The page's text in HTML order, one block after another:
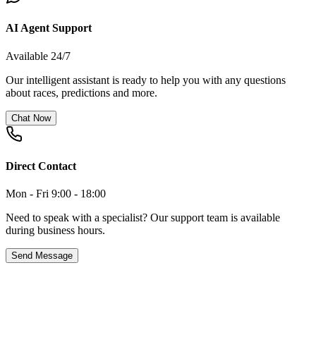
AI Agent Support
Available 24/7
Our intelligent assistant is ready to help you with any questions
about races, predictions and more.
Chat Now
Direct Contact
Mon - Fri 9:00 - 18:00
Need to speak with a specialist? Our support team is available
during business hours.
Send Message